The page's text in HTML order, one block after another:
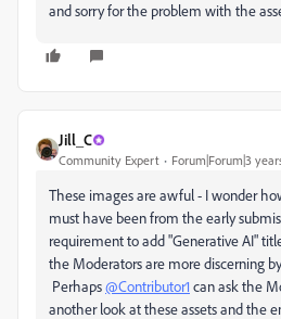
and sorry for the problem with the
Jill_C
Community Expert Forum|Forum|3
These images are awful - I wonder
must have been from the early
requirement to add "Generative AI"
the Moderators are more discerning
Perhaps@Contributor1 can ask the
another look at these assets and the